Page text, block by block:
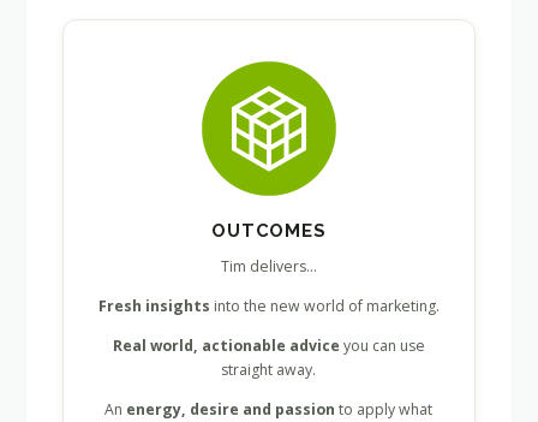
OUTCOMES
Tim delivers…
Fresh insights into the new world of marketing.
Real world, actionable advice you can use
straight away.
An energy, desire and passion to apply what